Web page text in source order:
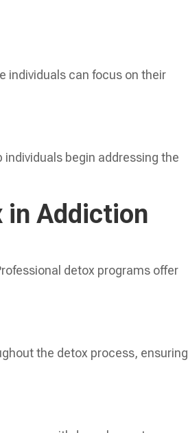
individuals can focus on their
begin addressing the
in Addiction
detox programs offer
the detox process, ensuring